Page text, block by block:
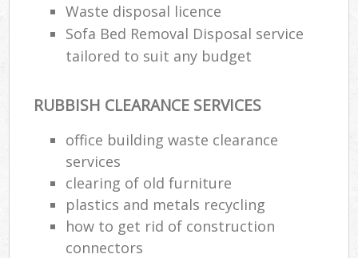
Waste disposal licence
Sofa Bed Removal Disposal service
tailored to suit any budget
RUBBISH CLEARANCE SERVICES
office building waste clearance
services
clearing of old furniture
plastics and metals recycling
how to get rid of construction
connectors